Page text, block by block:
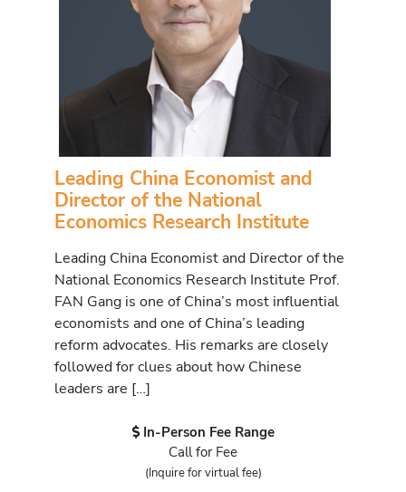
Leading China Economist and
Director of the National
Economics Research Institute
Leading China Economist and Director of the
National Economics Research Institute Prof.
FAN Gang is one of China’s most influential
economists and one of China’s leading
reform advocates. His remarks are closely
followed for clues about how Chinese
leaders are […]
In-Person Fee Range
Call for Fee
(Inquire for virtual fee)